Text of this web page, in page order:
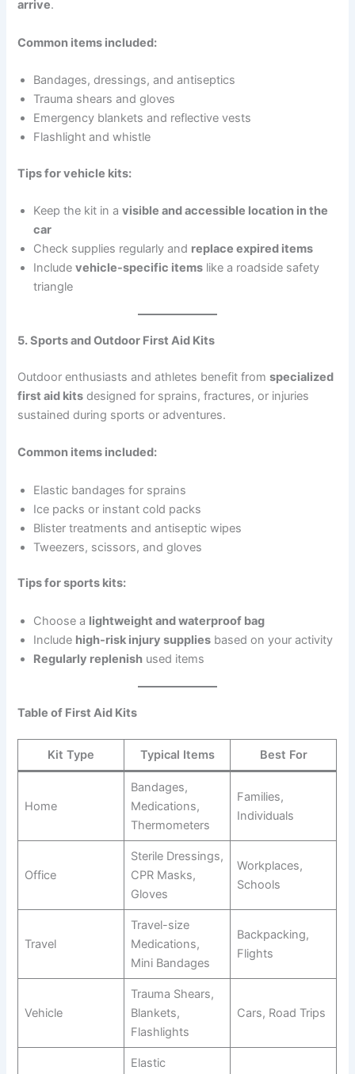
arrive.
Common items included:
Bandages, dressings, and antiseptics
Trauma shears and gloves
Emergency blankets and reflective vests
Flashlight and whistle
Tips for vehicle kits:
Keep the kit in avisible and accessible location in the
car
Check supplies regularly and replace expired items
Includevehicle-specific items like a roadside safety
triangle
5. Sports and Outdoor First Aid Kits
Outdoor enthusiasts and athletes benefit fromspecialized
first aid kits designed for sprains, fractures, or injuries
sustained during sports or adventures.
Common items included:
Elastic bandages for sprains
Ice packs or instant cold packs
Blister treatments and antiseptic wipes
Tweezers, scissors, and gloves
Tips for sports kits:
Choose a lightweight and waterproof bag
Include high-risk injury supplies based on your activity
Regularly replenish used items
Table of First Aid Kits
Kit Type Typical Items Best For
Home
Bandages,
Medications,
Thermometers
Families,
Individuals
Office
Sterile Dressings,
CPR Masks,
Gloves
Workplaces,
Schools
Travel
Travel-size
Medications,
Mini Bandages
Backpacking,
Flights
Vehicle
Trauma Shears,
Blankets,
Flashlights
Cars, Road Trips
Elastic